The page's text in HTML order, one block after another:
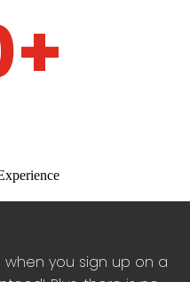
you sign up on a